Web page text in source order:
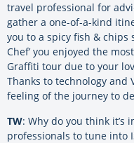
travel professional for
gather a one-of-a-kind
you to a spicy fish & chips
Chef’ you enjoyed the
Graffiti tour due to your
Thanks to technology and
feeling of the journey to
TW: Why do you think
professionals to tune into